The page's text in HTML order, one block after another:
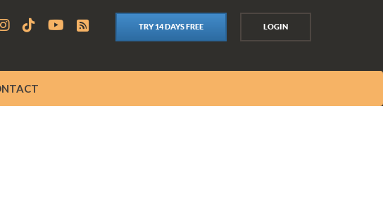
LOGIN
TRY 14 DAYS FREE